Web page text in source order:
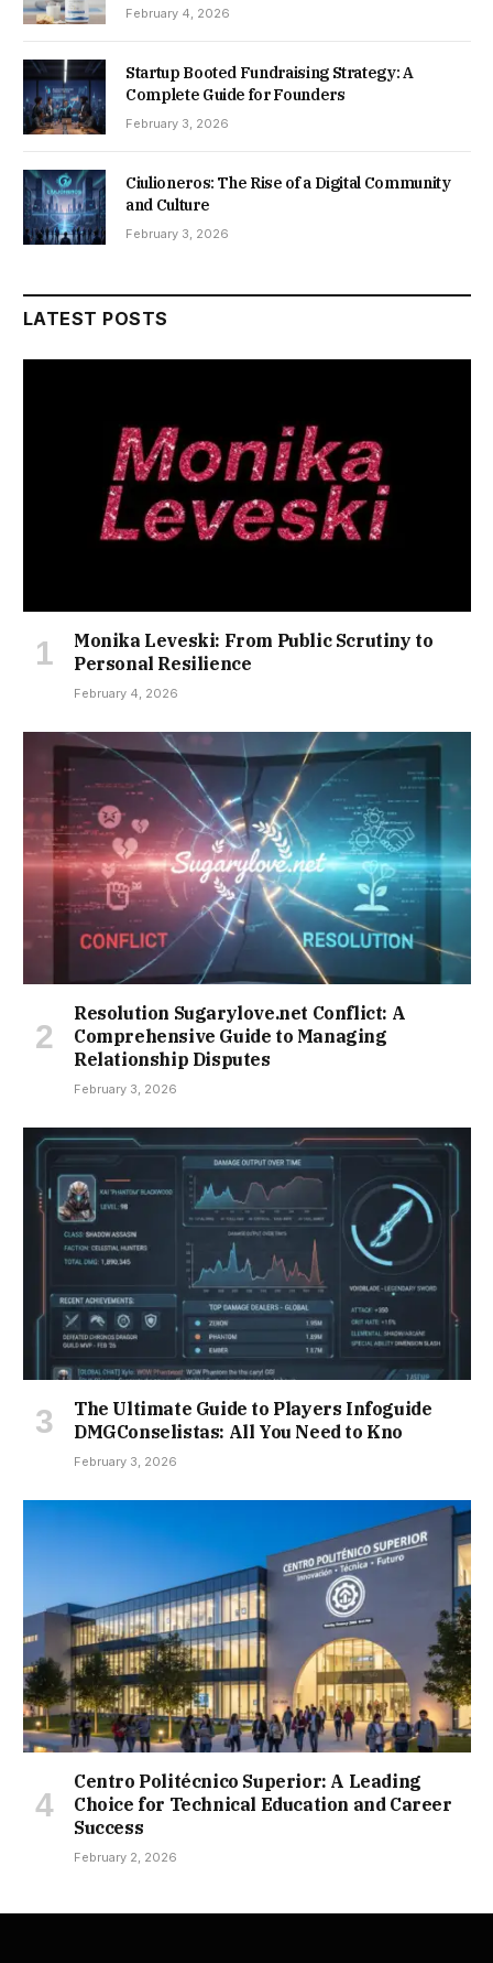
February 4, 2026
Startup Booted Fundraising Strategy: A
Complete Guide for Founders
February 3, 2026
Ciulioneros: The Rise of a Digital Community
and Culture
February 3, 2026
LATEST POSTS
Monika Leveski: From Public Scrutiny to
Personal Resilience
February 4, 2026
Resolution Sugarylove.net Conflict: A
Comprehensive Guide to Managing
Relationship Disputes
February 3, 2026
The Ultimate Guide to Players Infoguide
DMGConselistas: All You Need to Kno
February 3, 2026
Centro Politécnico Superior: A Leading
Choice for Technical Education and Career
Success
February 2, 2026